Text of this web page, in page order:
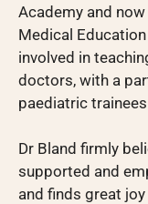
Academy and
Medical
involved in
doctors, with a
paediatric
Dr Bland firmly
supported and
and finds great